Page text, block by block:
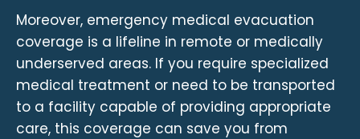
Moreover, emergency medical evacuation
coverage is a lifeline in remote or medically
underserved areas. If you require specialized
medical treatment or need to be transported
to a facility capable of providing appropriate
care, this coverage can save you from